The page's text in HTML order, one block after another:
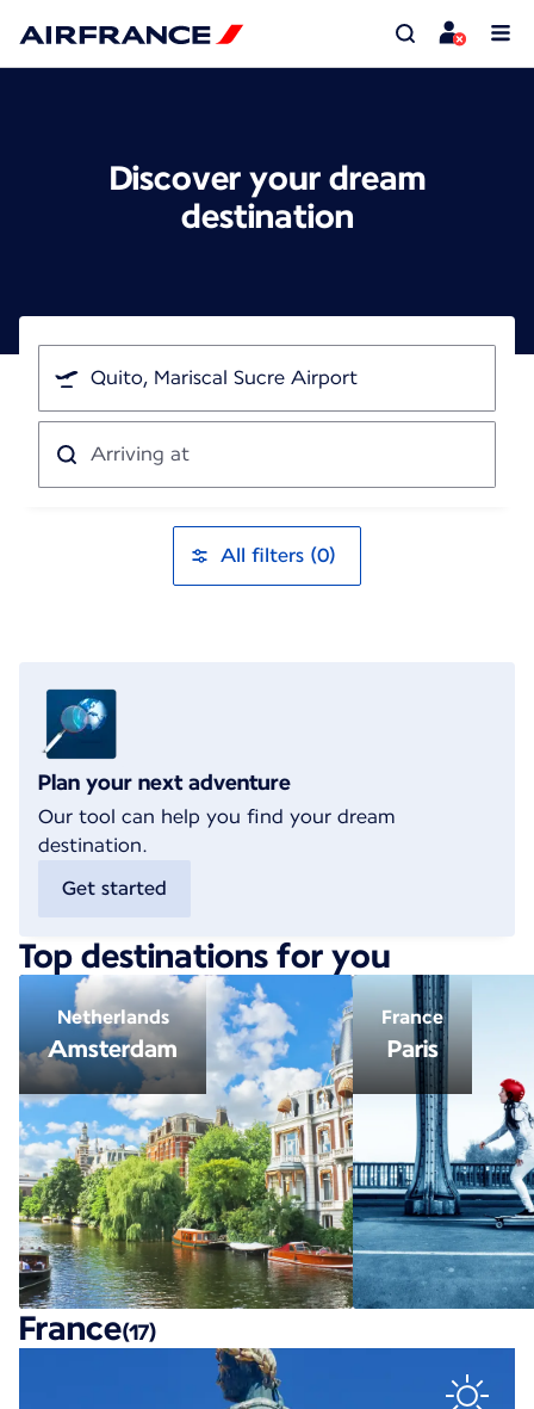
Discover your dream
destination
I'm
traveling
from
Arriving
All filters (0)
Plan your next adventure
Our tool can help you find your dream
destination.
Get started
Top destinations for you
Netherlands
Amsterdam
France
Paris
France(17)